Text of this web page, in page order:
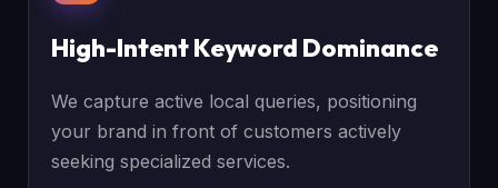
High-Intent Keyword Dominance
We capture active local queries, positioning
your brand in front of customers actively
seeking specialized services.